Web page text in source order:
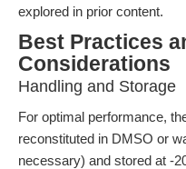
explored in prior content.
Best Practices
Considerations
Handling and Storage
For optimal performance,
reconstituted in DMSO or
necessary) and stored at -